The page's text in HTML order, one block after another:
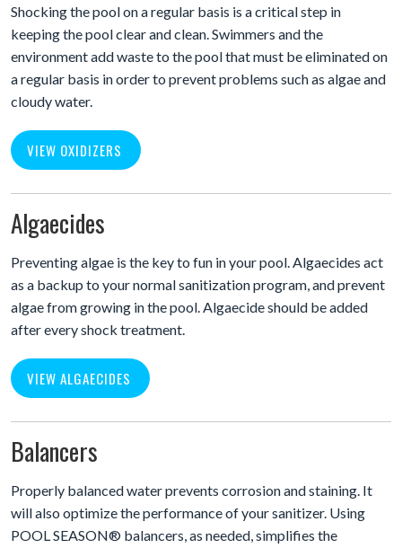
Shocking the pool on a regular basis is a critical step in
keeping the pool clear and clean. Swimmers and the
environment add waste to the pool that must be eliminated on
a regular basis in order to prevent problems such as algae and
cloudy water.
VIEW OXIDIZERS
Algaecides
Preventing algae is the key to fun in your pool. Algaecides act
as a backup to your normal sanitization program, and prevent
algae from growing in the pool. Algaecide should be added
after every shock treatment.
VIEW ALGAECIDES
Balancers
Properly balanced water prevents corrosion and staining. It
will also optimize the performance of your sanitizer. Using
POOL SEASON® balancers, as needed, simplifies the